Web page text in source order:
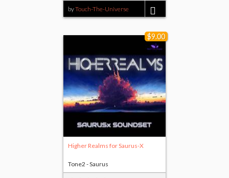
byTouch-The-Universe
$9.00
Higher Realms for Saurus-X
Tone2 - Saurus